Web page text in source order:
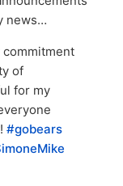
news…
commitment
of
for my
#gobears